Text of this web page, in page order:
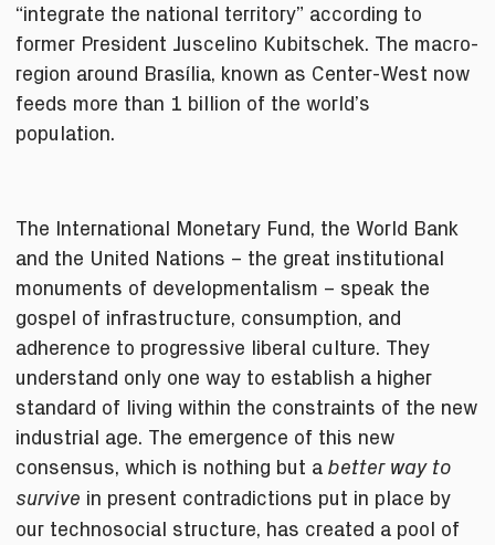
“integrate the national territory” according to
former President Juscelino Kubitschek. The macro-
region around Brasília, known as Center-West now
feeds more than 1 billion of the world’s
population.
The International Monetary Fund, the World Bank
and the United Nations – the great institutional
monuments of developmentalism – speak the
gospel of infrastructure, consumption, and
adherence to progressive liberal culture. They
understand only one way to establish a higher
standard of living within the constraints of the new
industrial age. The emergence of this new
consensus, which is nothing but a better way to
survive in present contradictions put in place by
our technosocial structure, has created a pool of